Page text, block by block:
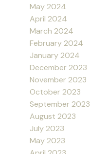
May 2024
April 2024
March 2024
February 2024
January 2024
December 2023
November 2023
October 2023
September 2023
August 2023
July 2023
May 2023